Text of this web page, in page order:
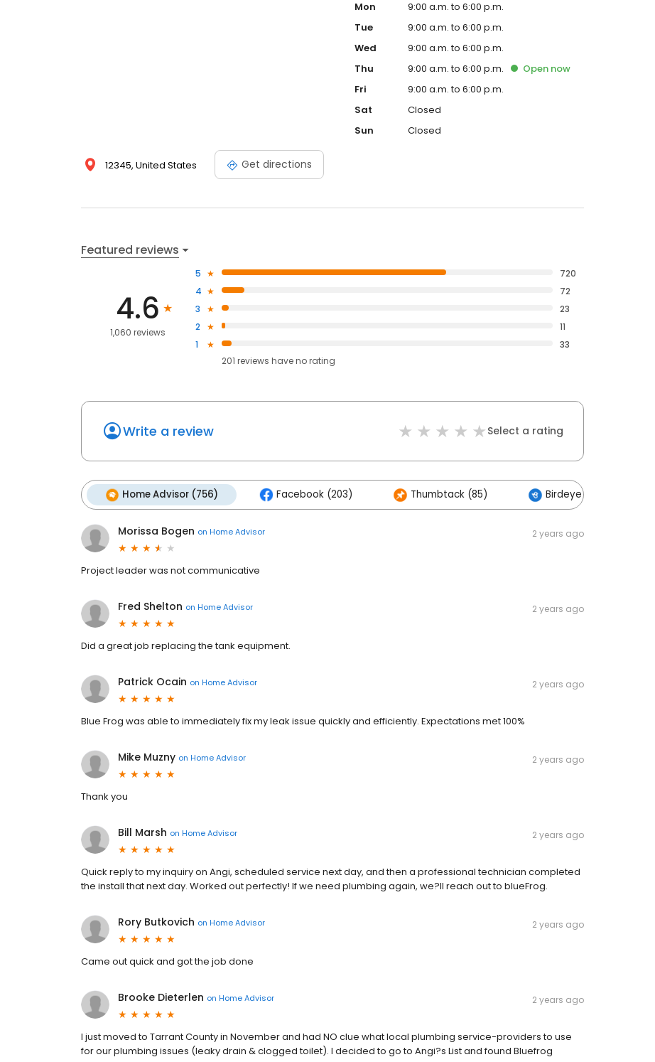
12345, United States Get directions
Mon
9:00 a.m. to 6:00 p.m.
Tue
9:00 a.m. to 6:00 p.m.
Wed
9:00 a.m. to 6:00 p.m.
Thu
9:00 a.m. to 6:00 p.m. Open now
Fri
9:00 a.m. to 6:00 p.m.
Sat
Closed
Sun
Closed
Featured reviews
4.6
1,060 reviews
5
720
4
72
3
23
2
11
1
33
201 reviews haveno rating
Write a review Select a rating
Home Advisor (756) Facebook (203) Thumbtack (85) Birdeye (8)
Morissa Bogen on Home Advisor 2 years ago
Project leader was not communicative
Fred Shelton on Home Advisor 2 years ago
Did a great job replacing the tank equipment.
Patrick Ocain on Home Advisor 2 years ago
Blue Frog was able to immediately fix my leak issue quickly and efficiently. Expectations met 100%
Mike Muzny on Home Advisor 2 years ago
Thank you
Bill Marsh on Home Advisor 2 years ago
Quick reply to my inquiry on Angi, scheduled service next day, and then a professional technician completed
the install that next day. Worked out perfectly! If we need plumbing again, we?ll reach out to blueFrog.
Rory Butkovich on Home Advisor 2 years ago
Came out quick and got the job done
Brooke Dieterlen on Home Advisor 2 years ago
I just moved to Tarrant County in November and had NO clue what local plumbing service-providers to use
for our plumbing issues (leaky drain & clogged toilet). I decided to go to Angi?s List and found Bluefrog